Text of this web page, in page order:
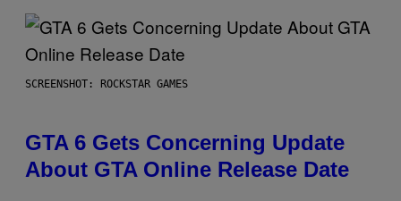
SCREENSHOT: ROCKSTAR GAMES
GTA 6 Gets Concerning Update
About GTA Online Release Date